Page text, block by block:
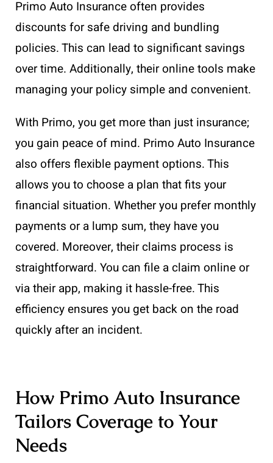
Primo Auto Insurance often provides
discounts for safe driving and bundling
policies. This can lead to significant savings
over time. Additionally, their online tools make
managing your policy simple and convenient.
With Primo, you get more than just insurance;
you gain peace of mind. Primo Auto Insurance
also offers flexible payment options. This
allows you to choose a plan that fits your
financial situation. Whether you prefer monthly
payments or a lump sum, they have you
covered. Moreover, their claims process is
straightforward. You can file a claim online or
via their app, making it hassle-free. This
efficiency ensures you get back on the road
quickly after an incident.
How Primo Auto Insurance
Tailors Coverage to Your
Needs